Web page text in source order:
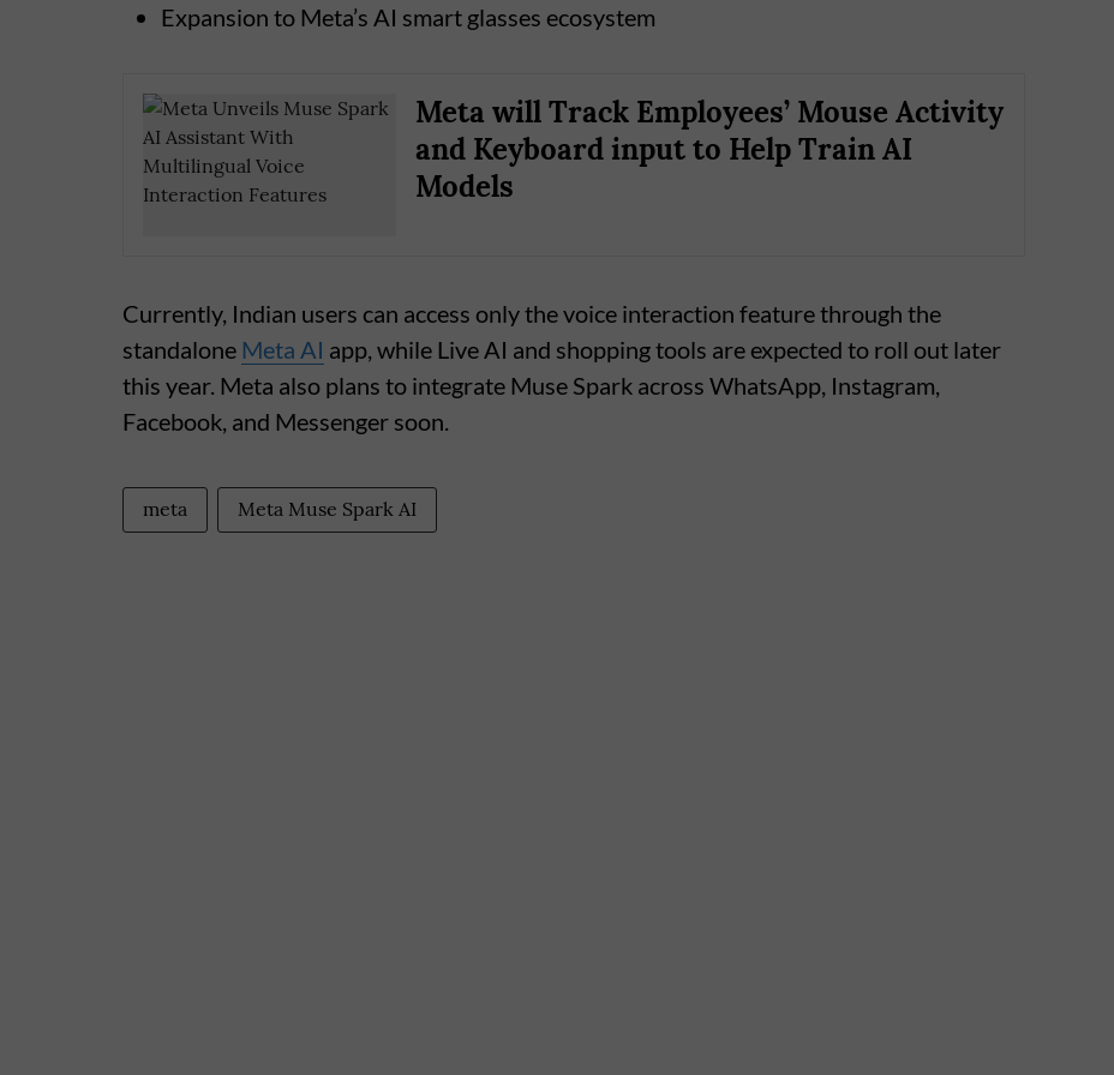
Expansion to Meta’s AI smart glasses ecosystem
Meta will Track Employees’ Mouse Activity
and Keyboard input to Help Train AI
Models
Currently, Indian users can access only the voice interaction feature through the
standalone Meta AI app, while Live AI and shopping tools are expected to roll out later
this year. Meta also plans to integrate Muse Spark across WhatsApp, Instagram,
Facebook, and Messenger soon.
meta Meta Muse Spark AI